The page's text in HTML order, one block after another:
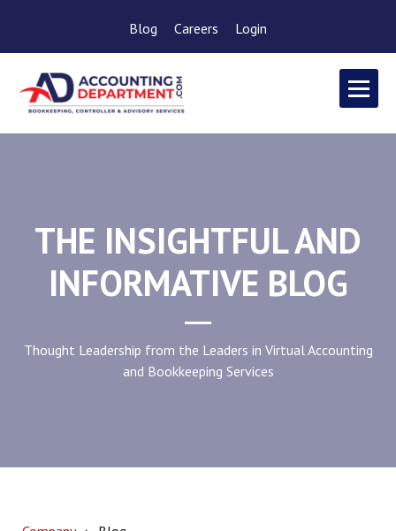
Blog Careers Login
THE INSIGHTFUL AND
INFORMATIVE BLOG
Thought Leadership from the Leaders in Virtual Accounting
and Bookkeeping Services